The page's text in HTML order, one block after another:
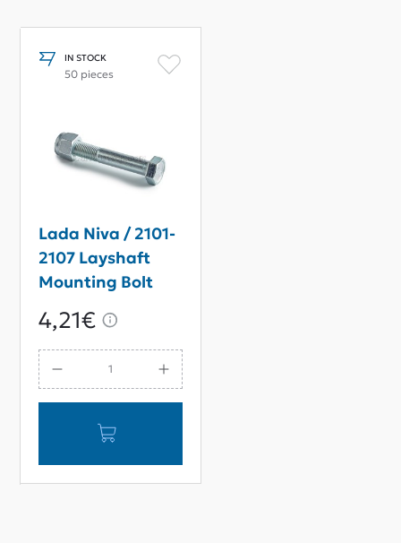
IN STOCK
50 pieces
Lada Niva / 2101-
2107 Layshaft
Mounting Bolt
4,21€